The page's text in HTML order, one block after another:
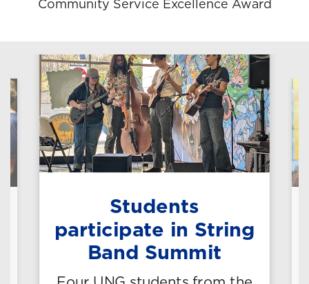
Community Service Excellence Award
Students
participate in String
Band Summit